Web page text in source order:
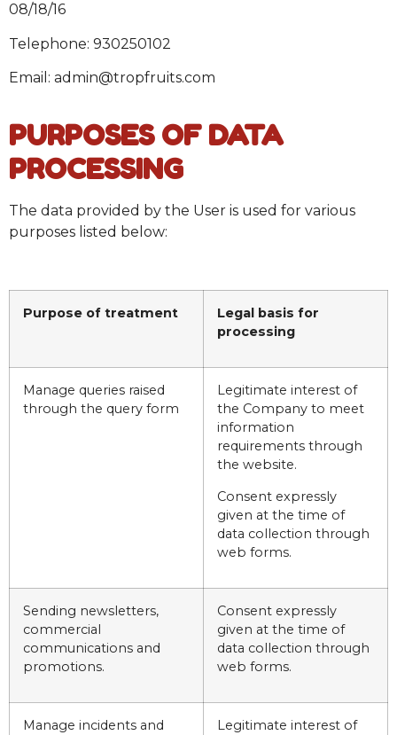
08/18/16
Telephone: 930250102
Email: admin@tropfruits.com
PURPOSES OF DATA
PROCESSING
The data provided by the User is used for various
purposes listed below:
Purpose of treatment
Legal basis for
processing
Manage queries raised
through the query form
Legitimate interest of
the Company to meet
information
requirements through
the website.
Consent expressly
given at the time of
data collection through
web forms.
Sending newsletters,
commercial
communications and
promotions.
Consent expressly
given at the time of
data collection through
web forms.
Manage incidents and
Legitimate interest of